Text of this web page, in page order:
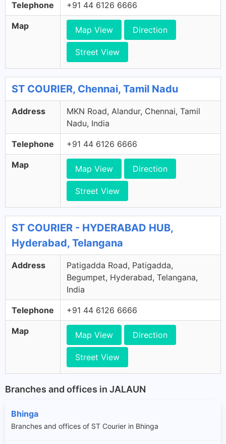
Telephone +91 44 6126 6666
Map Map View Direction
Street View
ST COURIER, Chennai, Tamil Nadu
Address
MKN Road, Alandur, Chennai, Tamil
Nadu, India
Telephone +91 44 6126 6666
Map Map View Direction
Street View
ST COURIER - HYDERABAD HUB,
Hyderabad, Telangana
Address
Patigadda Road, Patigadda,
Begumpet, Hyderabad, Telangana,
India
Telephone +91 44 6126 6666
Map Map View Direction
Street View
Branches and offices in JALAUN
Bhinga
Branches and offices of ST Courier in Bhinga